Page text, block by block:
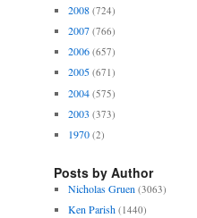
2008 (724)
2007 (766)
2006 (657)
2005 (671)
2004 (575)
2003 (373)
1970 (2)
Posts by Author
Nicholas Gruen (3063)
Ken Parish (1440)